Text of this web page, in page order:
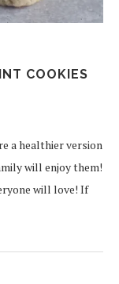
COOKIES
a healthier version
will enjoy them!
will love! If